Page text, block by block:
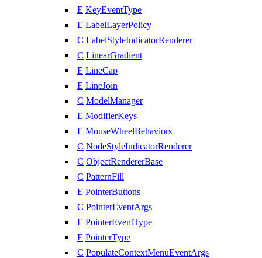
E KeyEventType
E LabelLayerPolicy
C LabelStyleIndicatorRenderer
C LinearGradient
E LineCap
E LineJoin
C ModelManager
E ModifierKeys
E MouseWheelBehaviors
C NodeStyleIndicatorRenderer
C ObjectRendererBase
C PatternFill
E PointerButtons
C PointerEventArgs
E PointerEventType
E PointerType
C PopulateContextMenuEventArgs